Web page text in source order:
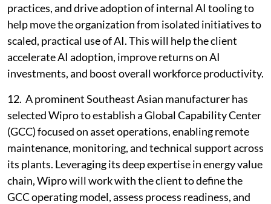
practices, and drive adoption of internal AI tooling to
help move the organization from isolated initiatives to
scaled, practical use of AI. This will help the client
accelerate AI adoption, improve returns on AI
investments, and boost overall workforce productivity.
12. A prominent Southeast Asian manufacturer has
selected Wipro to establish a Global Capability Center
(GCC) focused on asset operations, enabling remote
maintenance, monitoring, and technical support across
its plants. Leveraging its deep expertise in energy value
chain, Wipro will work with the client to define the
GCC operating model, assess process readiness, and